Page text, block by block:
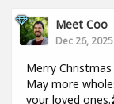
Meet Coo
Dec 26, 2025
Merry
May more
your loved